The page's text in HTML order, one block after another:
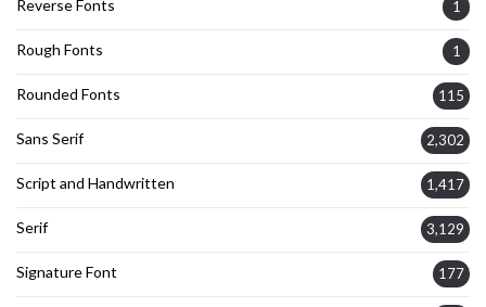
Reverse Fonts 1
Rough Fonts 1
Rounded Fonts 115
Sans Serif 2,302
Script and Handwritten 1,417
Serif 3,129
Signature Font 177